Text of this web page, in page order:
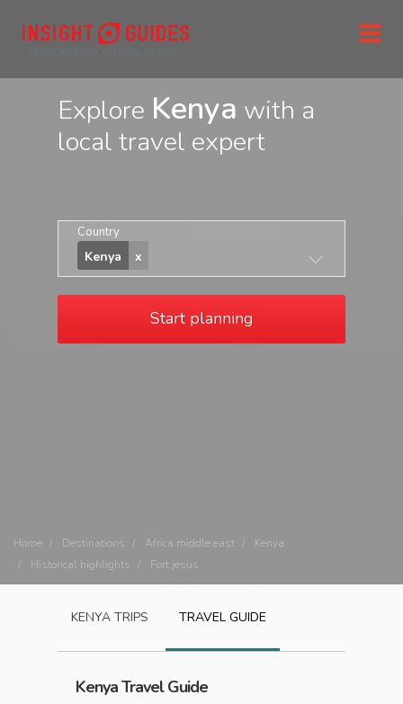
Explore Kenya with a
local travel expert
Country
Kenya
Start planning
Home Destinations Africa middle east
Kenya
Historical highlights
Fort jesus
KENYA TRIPS TRAVEL GUIDE
KenyaTravel Guide